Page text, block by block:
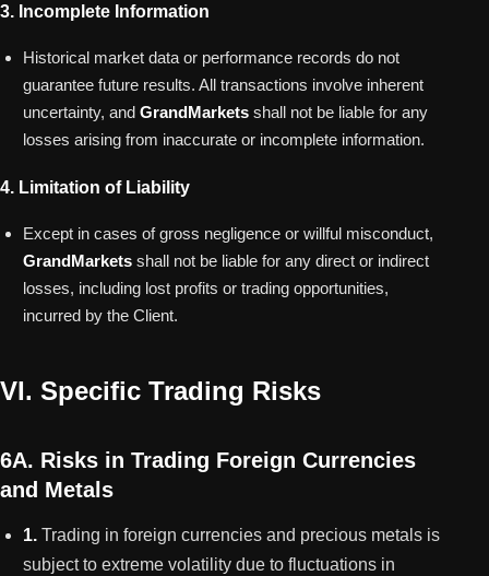
3. Incomplete Information
Historical market data or performance records do not
guarantee future results. All transactions involve inherent
uncertainty, and GrandMarkets shall not be liable for any
losses arising from inaccurate or incomplete information.
4. Limitation of Liability
Except in cases of gross negligence or willful misconduct,
GrandMarkets shall not be liable for any direct or indirect
losses, including lost profits or trading opportunities,
incurred by the Client.
VI. Specific Trading Risks
6A. Risks in Trading Foreign Currencies
and Metals
1. Trading in foreign currencies and precious metals is
subject to extreme volatility due to fluctuations in